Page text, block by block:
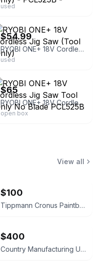
used
$54.99
RYOBI ONE+ 18V Cordless Jig Saw (Tool Only)
used
$65
RYOBI ONE+ 18V Cordless Jig Saw Tool Only No Blade PCL525B
open box
View all
$100
Tippmann Cronus Paintball Marker Set
$400
Country Manufacturing Utility Trailer Wagon